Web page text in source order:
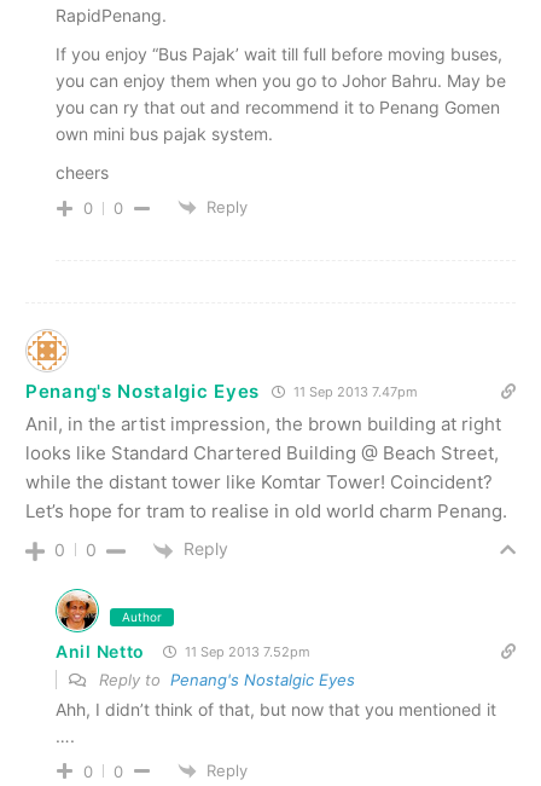
RapidPenang.
If you enjoy “Bus Pajak’ wait till full before moving buses,
you can enjoy them when you go to Johor Bahru. May be
you can ry that out and recommend it to Penang Gomen
own mini bus pajak system.
cheers
0 0 Reply
Penang's Nostalgic Eyes 11 Sep 2013 7.47pm
Anil, in the artist impression, the brown building at right
looks like Standard Chartered Building @ Beach Street,
while the distant tower like Komtar Tower! Coincident?
Let’s hope for tram to realise in old world charm Penang.
0 0 Reply
Author
Anil Netto 11 Sep 2013 7.52pm
Reply to Penang's Nostalgic Eyes
Ahh, I didn’t think of that, but now that you mentioned it
….
0 0 Reply